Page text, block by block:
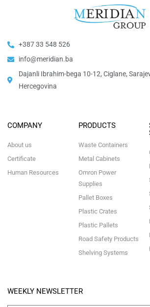
+387 33 548 526
info@meridian.ba
Dajanli Ibrahim-bega 10-12, Ciglane,
Hercegovina​
COMPANY
About us
Certificate
Human Resources
PRODUCTS
Waste Containers
Metal Cabinets
Omron Power
Supplies
Pallet Boxes
Plastic Crates
Plastic Pallets
Road Safety Products
Shelving Systems
WEEKLY NEWSLETTER